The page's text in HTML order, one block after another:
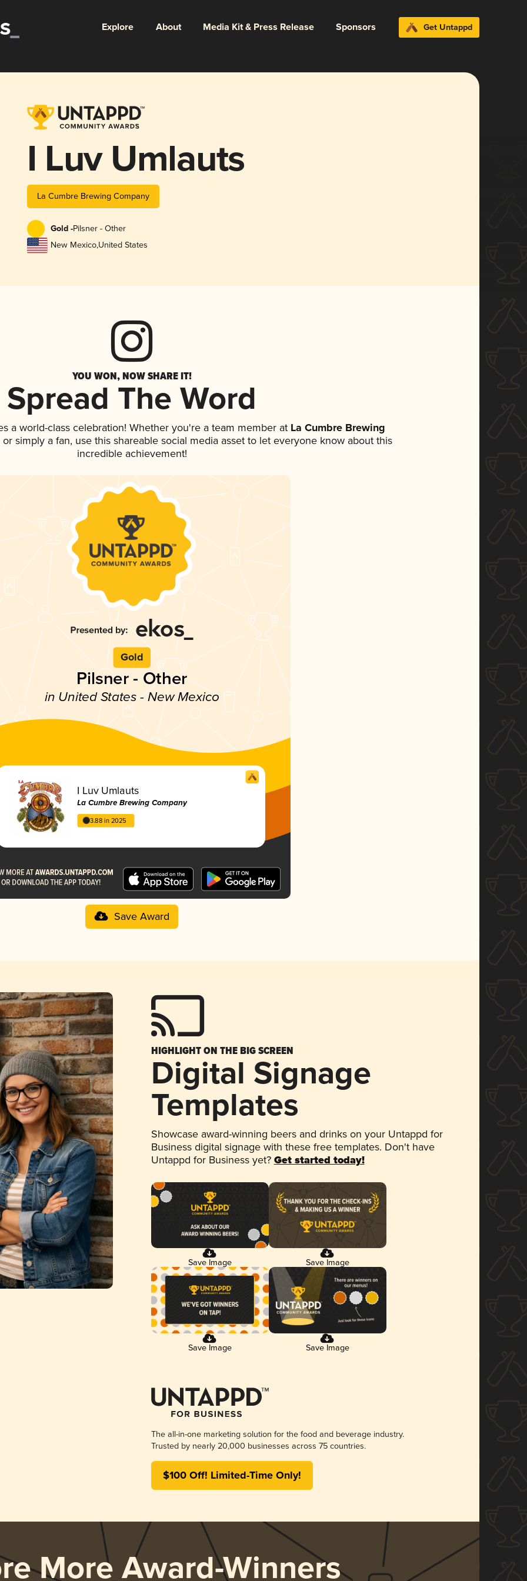
Explore About Media Kit & Press Release Sponsors Get Untappd
I Luv Umlauts
La Cumbre Brewing Company
Gold -Pilsner - Other
New Mexico,United States
YOU WON, NOW SHARE IT!
Spread The Word
a world-class celebration! Whether you're a team member atLa Cumbre Brewing
simply a fan, use this shareable social media asset to let everyone know about this
incredible achievement!
Gold
Pilsner - Other
in United States - New Mexico
I Luv Umlauts
La Cumbre Brewing Company
3.88 in 2025
Save Award
HIGHLIGHT ON THE BIG SCREEN
Digital Signage
Templates
Showcase award-winning beers and drinks on your Untappd for
Business digital signage with these free templates. Don't have
Untappd for Business yet? Get started today!
Save Image Save Image
Save Image Save Image
The all-in-one marketing solution for the food and beverage industry.
Trusted by nearly 20,000 businesses across 75 countries.
$100 Off! Limited-Time Only!
More Award-Winners